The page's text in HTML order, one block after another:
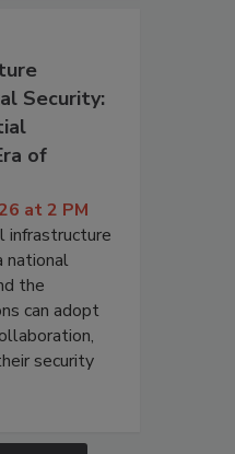
Security:
of
at 2 PM
infrastructure
national
the
can adopt
security